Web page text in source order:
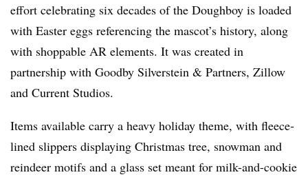
effort celebrating six decades of the Doughboy is loaded
with Easter eggs referencing the mascot’s history, along
with shoppable AR elements. It was created in
partnership with Goodby Silverstein & Partners, Zillow
and Current Studios.
Items available carry a heavy holiday theme, with fleece-
lined slippers displaying Christmas tree, snowman and
reindeer motifs and a glass set meant for milk-and-cookie